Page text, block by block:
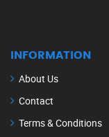
INFORMATION
About Us
Contact
Terms & Conditions